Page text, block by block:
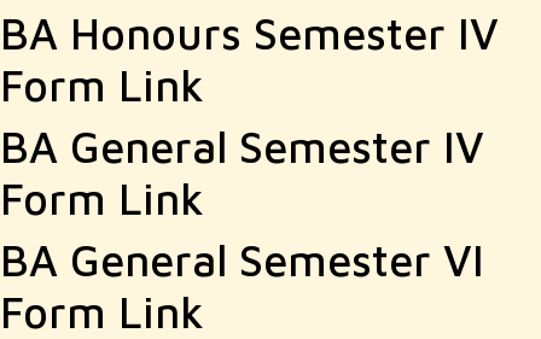
VI
PG
III
BA Honours Semester IV
Form Link
BA General Semester IV
Form Link
BA General Semester VI
Form Link